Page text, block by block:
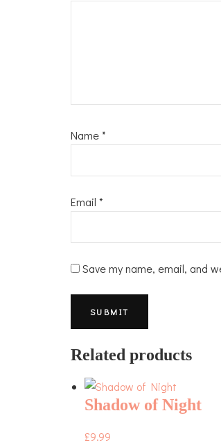
Name*
Email *
Save my name, email, and
Related products
Shadow of Night
£9.99